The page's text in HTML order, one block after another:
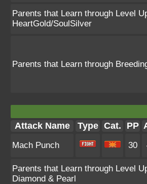
Parents that Learn through Level
HeartGold/SoulSilver
Parents that Learn through
Attack Name Type Cat. PP
Mach Punch 30
Parents that Learn through Level
Diamond & Pearl